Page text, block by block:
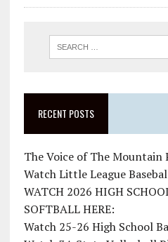
RECENT POSTS
The Voice of The Mountain
Watch Little League
WATCH 2026 HIGH
SOFTBALL HERE:
Watch 25-26 High School